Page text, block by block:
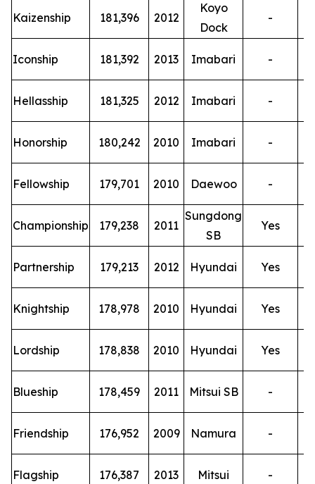
Kaizenship 181,396 2012
Koyo
Dock
-
Iconship 181,392 2013 Imabari -
Hellasship 181,325 2012 Imabari -
Honorship 180,242 2010 Imabari -
Fellowship 179,701 2010 Daewoo -
Championship 179,238 2011
Sungdong
SB
Yes
Partnership 179,213 2012 Hyundai Yes
Knightship 178,978 2010 Hyundai Yes
Lordship 178,838 2010 Hyundai Yes
Blueship 178,459 2011 Mitsui SB -
Friendship 176,952 2009 Namura -
Flagship 176,387 2013 Mitsui -